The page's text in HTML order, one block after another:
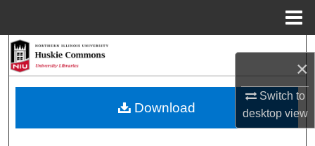
×
Switch to
desktopview
Browse Collections
Download